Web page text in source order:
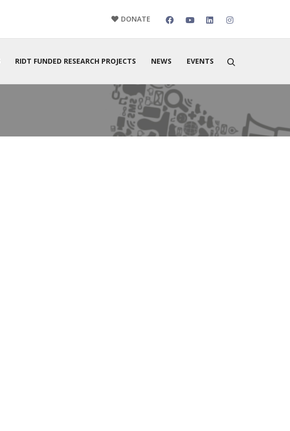
DONATE
RIDT FUNDED RESEARCH PROJECTS NEWS EVENTS